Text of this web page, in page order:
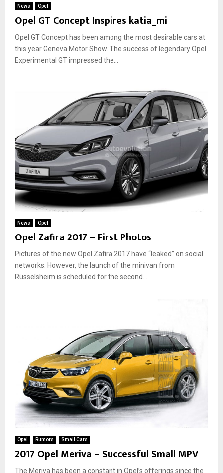
News Opel
Opel GT Concept Inspires katia_mi
Opel GT Concept has been among the most desirable cars at
this year Geneva Motor Show. The success of legendary Opel
Experimental GT impressed the...
News Opel
Opel Zafira 2017 – First Photos
Pictures of the new Opel Zafira 2017 have “leaked” on social
networks. However, the launch of the minivan from
Rüsselsheim is scheduled for the second...
Opel Rumors Small Cars
2017 Opel Meriva – Successful Small MPV
The Meriva has been a constant in Opel’s offerings since the